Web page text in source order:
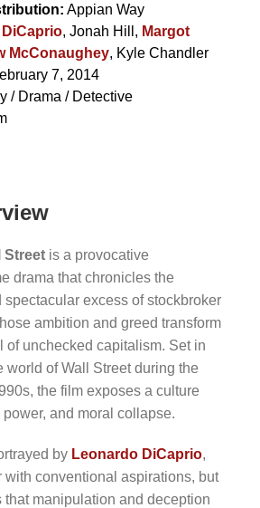
Appian Way
, Jonah Hill , Margot
McConaughey, Kyle Chandler
7, 2014
/ Drama / Detective
Street is a provocative
drama that chronicles the
spectacular excess of stockbroker
ambition and greed transform
of unchecked capitalism. Set in
world of Wall Street during the
the film exposes a culture
and moral collapse.
by Leonardo DiCaprio,
with conventional aspirations, but
manipulation and deception